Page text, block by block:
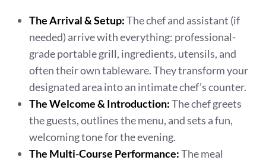
The Arrival & Setup:The chef and assistant (if
needed) arrive with everything: professional-
grade portable grill, ingredients, utensils, and
often their own tableware. They transform your
designated area into an intimate chef’s counter.
The Welcome & Introduction:The chef greets
the guests, outlines the menu, and sets a fun,
welcoming tone for the evening.
The Multi-Course Performance:The meal